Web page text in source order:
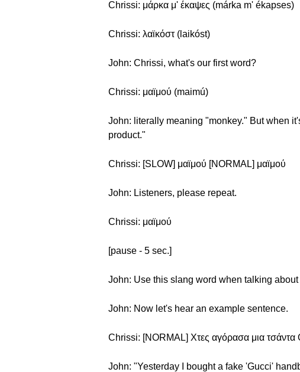
Chrissi: μάρκα μ' έκαψες (márka m' ékapses)
Chrissi: λαϊκόστ (laikóst)
John: Chrissi, what's our first word?
Chrissi: μαϊμού (maimú)
John: literally meaning "monkey." But when
product."
Chrissi: [SLOW] μαϊμού [NORMAL] μαϊμού
John: Listeners, please repeat.
Chrissi: μαϊμού
[pause - 5 sec.]
John: Use this slang word when talking
John: Now let's hear an example sentence.
Chrissi: [NORMAL] Χτες αγόρασα μια τσάντα
John: "Yesterday I bought a fake 'Gucci'